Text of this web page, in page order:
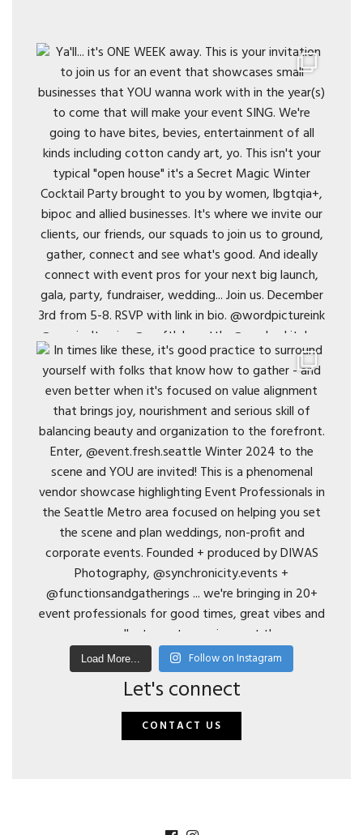
Load More... Follow on Instagram
Let's connect
CONTACT US